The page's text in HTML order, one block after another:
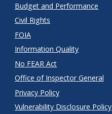
Budget and Performance
Civil Rights
FOIA
Information Quality
No FEAR Act
Office of Inspector General
Privacy Policy
Vulnerability Disclosure Policy